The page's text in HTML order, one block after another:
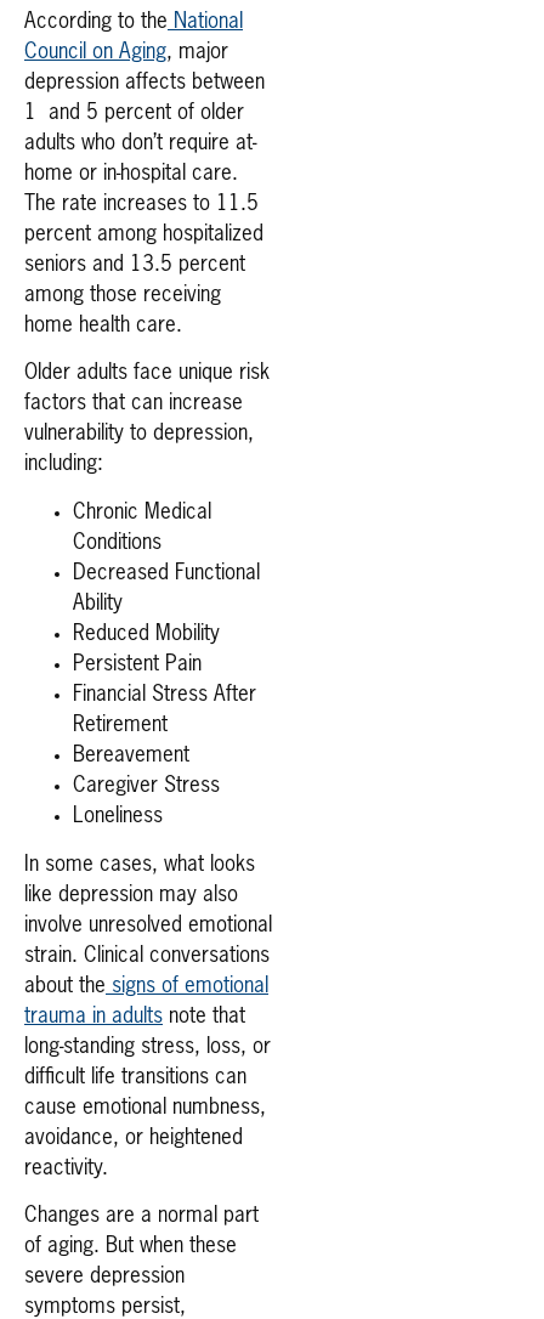
According to the National
Council on Aging, major
depression affects between
1 and 5 percent of older
adults who don’t require at-
home or in-hospital care.
The rate increases to 11.5
percent among hospitalized
seniors and 13.5 percent
among those receiving
home health care.
Older adults face unique risk
factors that can increase
vulnerability to depression,
including:
Chronic Medical
Conditions
Decreased Functional
Ability
Reduced Mobility
Persistent Pain
Financial Stress After
Retirement
Bereavement
Caregiver Stress
Loneliness
In some cases, what looks
like depression may also
involve unresolved emotional
strain. Clinical conversations
about the signs of emotional
trauma in adults note that
long-standing stress, loss, or
difficult life transitions can
cause emotional numbness,
avoidance, or heightened
reactivity.
Changes are a normal part
of aging. But when these
severe depression
symptoms persist,